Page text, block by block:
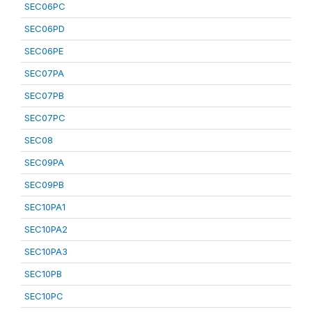
SEC06PC
SEC06PD
SEC06PE
SEC07PA
SEC07PB
SEC07PC
SEC08
SEC09PA
SEC09PB
SEC10PA1
SEC10PA2
SEC10PA3
SEC10PB
SEC10PC